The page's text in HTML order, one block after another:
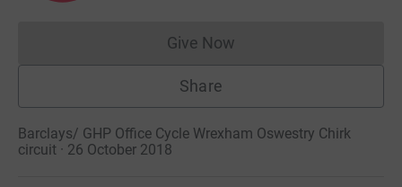
Give NowDonations cannot currently
Share
Barclays/ GHP Office Cycle Wrexham Oswestry Chirk
circuit · 26 October 2018